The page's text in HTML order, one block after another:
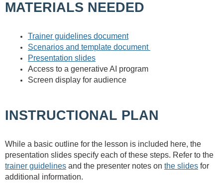
MATERIALS NEEDED
Trainer guidelines document
Scenarios and template document
Presentation slides
Access to a generative AI program
Screen display for audience
INSTRUCTIONAL PLAN
While a basic outline for the lesson is included here, the
presentation slides specify each of these steps. Refer to the
trainer guidelines and the presenter notes on the slides for
additional information.